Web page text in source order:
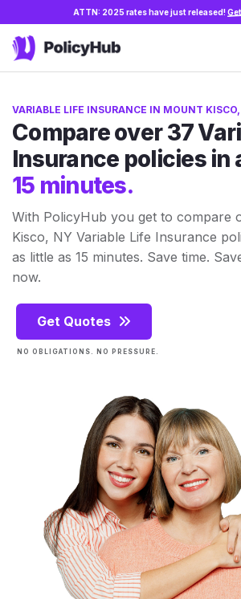
ATTN: 2025 rates have just released!
VARIABLE LIFE INSURANCE IN MOUNT
Compare over 37
Insurance policies in
15 minutes.
With PolicyHub you get to compare
Kisco, NY Variable Life Insurance
as little as 15 minutes. Save time.
now.
Get Quotes
NO OBLIGATIONS. NO PRESSURE.